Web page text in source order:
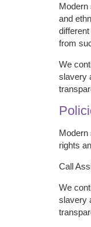
Modern
and
from
We
slavery
Modern
rights
Call
We
slavery